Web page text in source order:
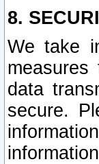
8.
We take
data
secure.